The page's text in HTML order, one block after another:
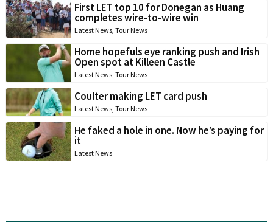
First LET top 10 for Donegan as Huang
completes wire-to-wire win
Latest News, Tour News
Home hopefuls eye ranking push and Irish
Open spot at Killeen Castle
Latest News, Tour News
Coulter making LET card push
Latest News, Tour News
He faked a hole in one. Now he’s paying for
it
Latest News